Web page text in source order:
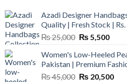
Azadi Designer
Quality | Fresh Stock |
₨25,000 Original
was:
₨ 25,000.
₨ 5,500
is:
₨
Women's Low-Heeled
Pakistan | Premium
₨45,000 Original
₨ 20,500